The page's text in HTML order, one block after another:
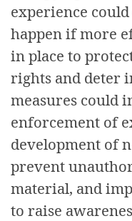
experience
happen if more
in place to
rights and deter
measures could
enforcement of
development of
prevent
material, and
to raise